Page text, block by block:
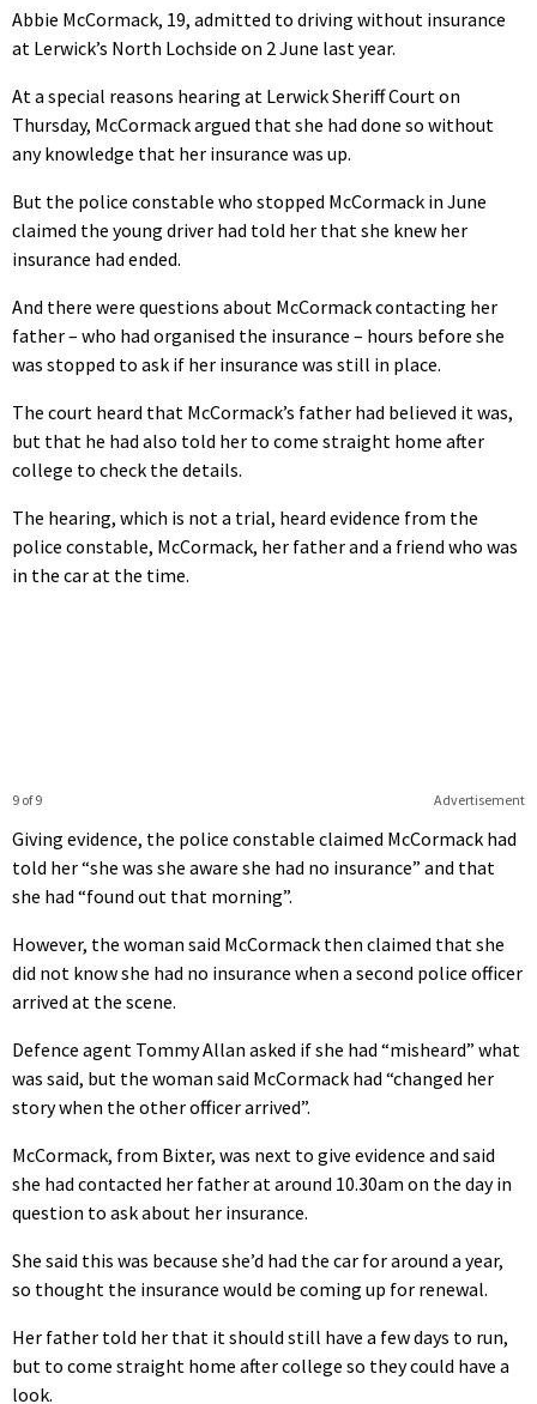
Abbie McCormack, 19, admitted to driving without insurance
at Lerwick’s North Lochside on 2 June last year.
At a special reasons hearing at Lerwick Sheriff Court on
Thursday, McCormack argued that she had done so without
any knowledge that her insurance was up.
But the police constable who stopped McCormack in June
claimed the young driver had told her that she knew her
insurance had ended.
And there were questions about McCormack contacting her
father – who had organised the insurance – hours before she
was stopped to ask if her insurance was still in place.
The court heard that McCormack’s father had believed it was,
but that he had also told her to come straight home after
college to check the details.
The hearing, which is not a trial, heard evidence from the
police constable, McCormack, her father and a friend who was
in the car at the time.
Advertisement
9 of 9
Giving evidence, the police constable claimed McCormack had
told her “she was she aware she had no insurance” and that
she had “found out that morning”.
However, the woman said McCormack then claimed that she
did not know she had no insurance when a second police officer
arrived at the scene.
Defence agent Tommy Allan asked if she had “misheard” what
was said, but the woman said McCormack had “changed her
story when the other officer arrived”.
McCormack, from Bixter, was next to give evidence and said
she had contacted her father at around 10.30am on the day in
question to ask about her insurance.
She said this was because she’d had the car for around a year,
so thought the insurance would be coming up for renewal.
Her father told her that it should still have a few days to run,
but to come straight home after college so they could have a
look.